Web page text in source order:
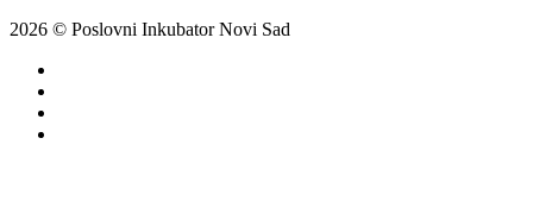
2026 © Poslovni Inkubator Novi Sad